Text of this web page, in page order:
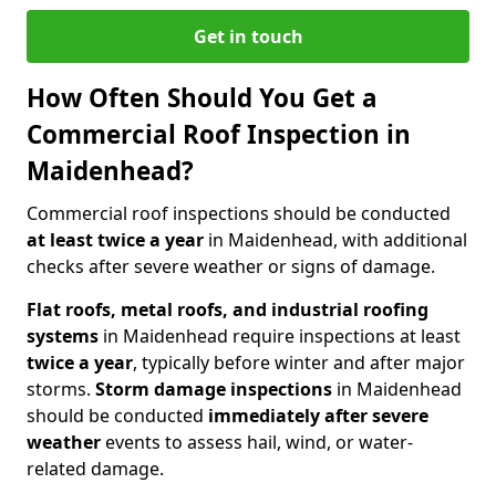
Get in touch
How Often Should You Get a
Commercial Roof Inspection in
Maidenhead?
Commercial roof inspections should be conducted
at least twice a year in Maidenhead, with additional
checks after severe weather or signs of damage.
Flat roofs, metal roofs, and industrial roofing
systems in Maidenhead require inspections at least
twice a year, typically before winter and after major
storms. Storm damage inspections in Maidenhead
should be conducted immediately after severe
weatherevents to assess hail, wind, or water-
related damage.